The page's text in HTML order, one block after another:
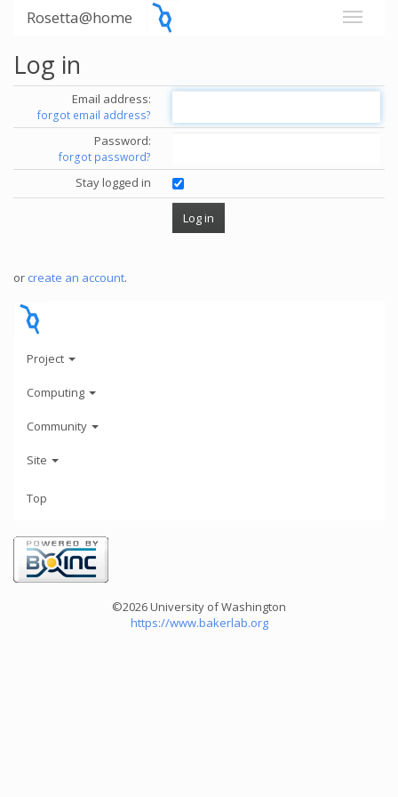
Rosetta@home
Log in
Email address:
forgot email address?
Password:
forgot password?
Stay logged in
or create an account.
Project
Computing
Community
Site
Top
©2026 University of Washington
https://www.bakerlab.org